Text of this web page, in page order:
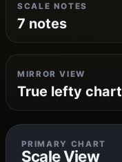
SCALE NOTES
7 notes
MIRROR VIEW
True lefty chart
PRIMARY CHART
Scale View